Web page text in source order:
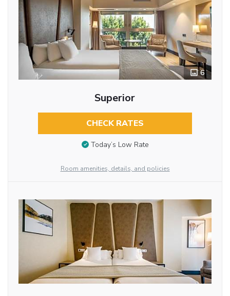
6
Superior
CHECK RATES
Today’s Low Rate
Room amenities, details, and policies